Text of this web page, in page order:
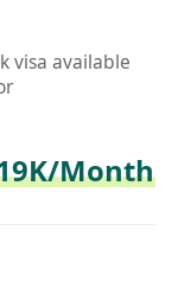
visa available
Month